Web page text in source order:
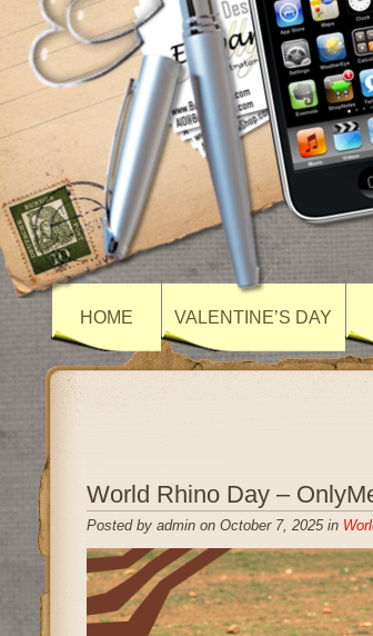
HOME VALENTINE’S DAY
World Rhino Day –
Posted by admin on October 7, 2025 in